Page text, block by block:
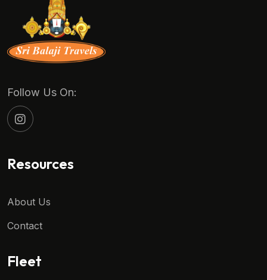
Follow Us On:
Resources
About Us
Contact
Fleet